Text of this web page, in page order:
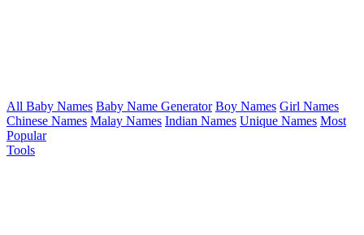
All Baby Names Baby Name Generator Boy Names Girl Names
Chinese Names Malay Names Indian Names Unique Names Most
Popular
Tools